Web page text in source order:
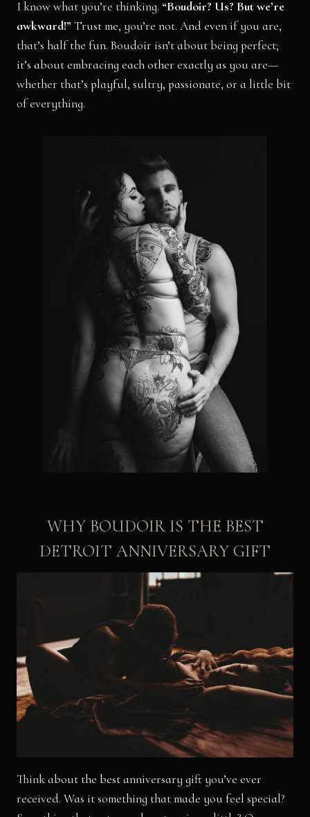
I know what you’re thinking. “Boudoir? Us? But we’re
awkward!” Trust me, you’re not. And even if you are,
that’s half the fun. Boudoir isn’t about being perfect;
it’s about embracing each other exactly as you are—
whether that’s playful, sultry, passionate, or a little bit
of everything.
WHY BOUDOIR IS THE BEST
DETROIT ANNIVERSARY GIFT
Think about the best anniversary gift you’ve ever
received. Was it something that made you feel special?